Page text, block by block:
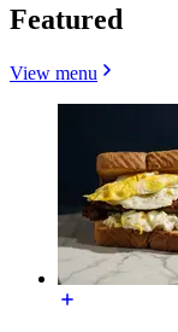
Featured
View menu